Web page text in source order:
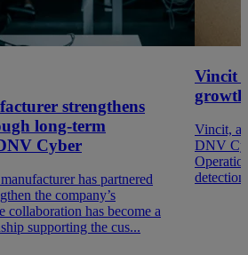
strengthens
long-term
Cyber
has partnered
the company’s
collaboration has become a
supporting the cus...
Vincit
Vincit, a
DNV